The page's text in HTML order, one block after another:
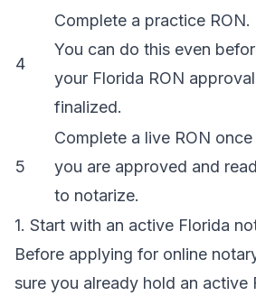
4
Complete a practice RON.
You can do this even
your Florida RON
finalized.
5
Complete a live RON once
you are approved and
to notarize.
1. Start with an active Florida
Before applying for online
sure you already hold an active